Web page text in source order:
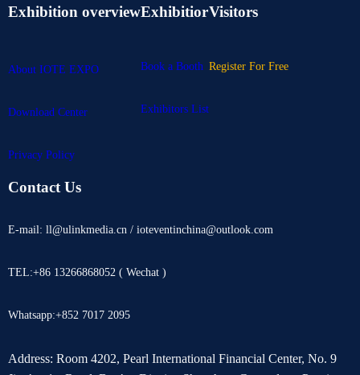
Exhibition overview
About IOTE EXPO
Download Center
Privacy Policy
Exhibitior
Book a Booth
Exhibitors List
Visitors
Register For Free
Contact Us
E-mail: ll@ulinkmedia.cn / ioteventinchina@outlook.com
TEL:+86 13266868052 ( Wechat )
Whatsapp:+852 7017 2095
Address: Room 4202, Pearl International Financial Center, No. 9